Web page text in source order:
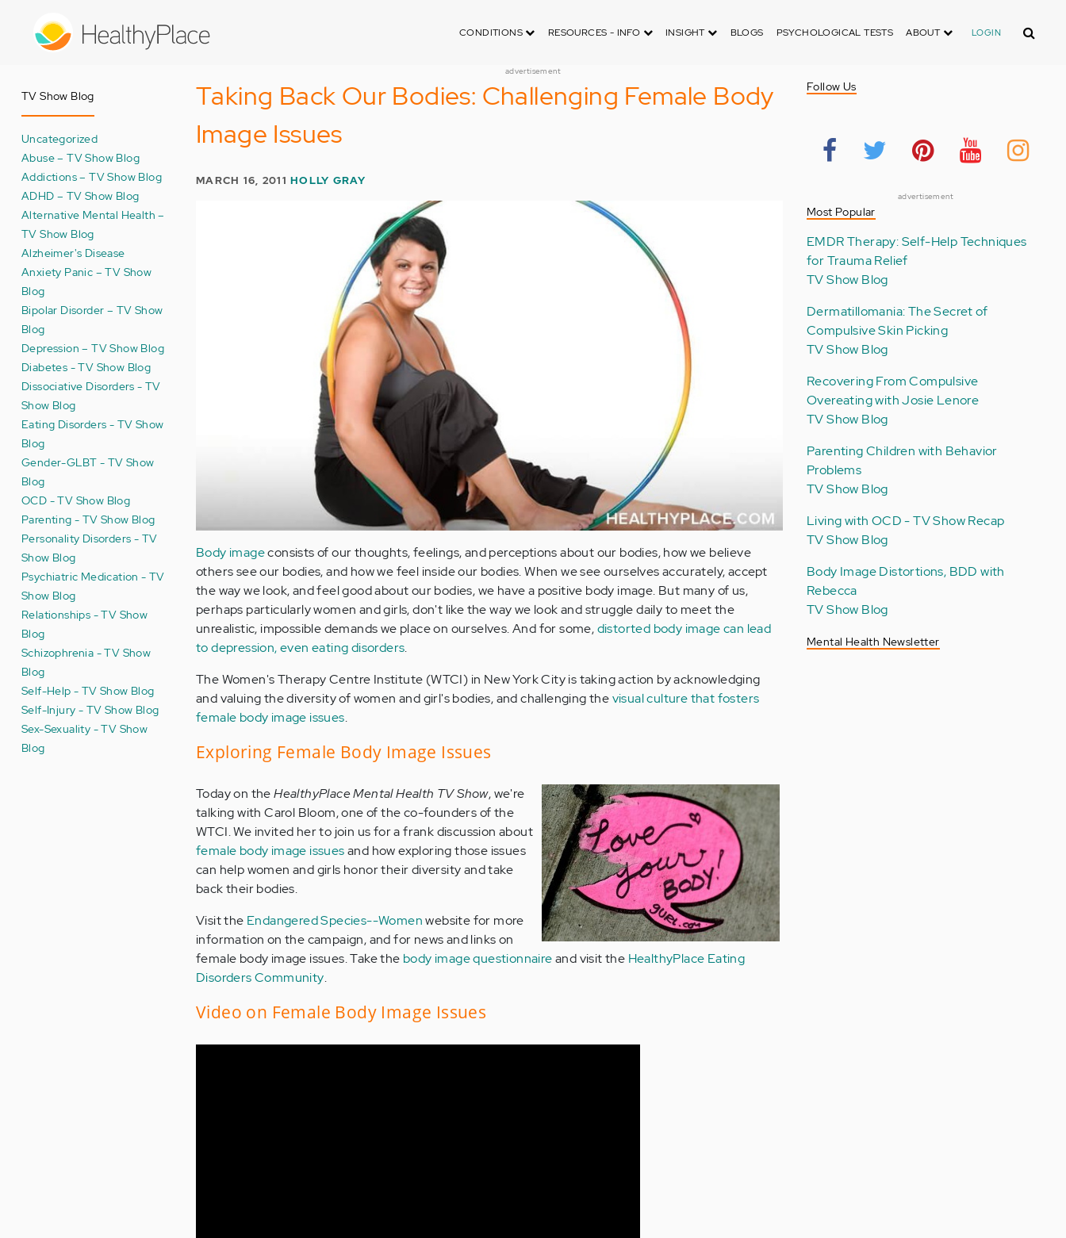
CONDITIONS RESOURCES - INFO INSIGHT BLOGS PSYCHOLOGICAL TESTS ABOUT LOGIN Search
advertisement
TV Show Blog
Uncategorized
Abuse – TV Show Blog
Addictions – TV Show Blog
ADHD – TV Show Blog
Alternative Mental Health –
TV Show Blog
Alzheimer's Disease
Anxiety Panic – TV Show
Blog
Bipolar Disorder – TV Show
Blog
Depression – TV Show Blog
Diabetes - TV Show Blog
Dissociative Disorders - TV
Show Blog
Eating Disorders - TV Show
Blog
Gender-GLBT - TV Show
Blog
OCD - TV Show Blog
Parenting - TV Show Blog
Personality Disorders - TV
Show Blog
Psychiatric Medication - TV
Show Blog
Relationships - TV Show
Blog
Schizophrenia - TV Show
Blog
Self-Help - TV Show Blog
Self-Injury - TV Show Blog
Sex-Sexuality - TV Show
Blog
Taking Back Our Bodies: Challenging Female Body
Image Issues
MARCH 16, 2011HOLLY GRAY
Body imageconsists of our thoughts, feelings, and perceptions about our bodies, how we believe
others see our bodies, and how we feel inside our bodies. When we see ourselves accurately, accept
the way we look, and feel good about our bodies, we have a positive body image. But many of us,
perhaps particularly women and girls, don't like the way we look and struggle daily to meet the
unrealistic, impossible demands we place on ourselves. And for some,distorted body image can lead
to depression, even eating disorders.
The Women's Therapy Centre Institute (WTCI) in New York City is taking action by acknowledging
and valuing the diversity of women and girl's bodies, and challenging thevisual culture that fosters
female body image issues.
Exploring Female Body Image Issues
Today on theHealthyPlace Mental Health TV Show, we're
talking with Carol Bloom, one of the co-founders of the
WTCI. We invited her to join us for a frank discussion about
female body image issuesand how exploring those issues
can help women and girls honor their diversity and take
back their bodies.
Visit the Endangered Species--Womenwebsite for more
information on the campaign, and for news and links on
female body image issues. Take the body image questionnaireand visit the HealthyPlace Eating
Disorders Community.
Video on Female Body Image Issues
Follow Us
advertisement
Most Popular
EMDR Therapy: Self-Help Techniques
for Trauma Relief
TV Show Blog
Dermatillomania: The Secret of
Compulsive Skin Picking
TV Show Blog
Recovering From Compulsive
Overeating with Josie Lenore
TV Show Blog
Parenting Children with Behavior
Problems
TV Show Blog
Living with OCD - TV Show Recap
TV Show Blog
Body Image Distortions, BDD with
Rebecca
TV Show Blog
Mental Health Newsletter